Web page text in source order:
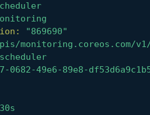
"869690"
monitoring.coreos.com/
0682-49e6-89e8-
30s